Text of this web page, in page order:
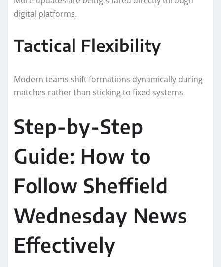
digital platforms.
Tactical Flexibility
Modern teams shift formations dynamically during
matches rather than sticking to fixed systems.
Step-by-Step
Guide: How to
Follow Sheffield
Wednesday News
Effectively